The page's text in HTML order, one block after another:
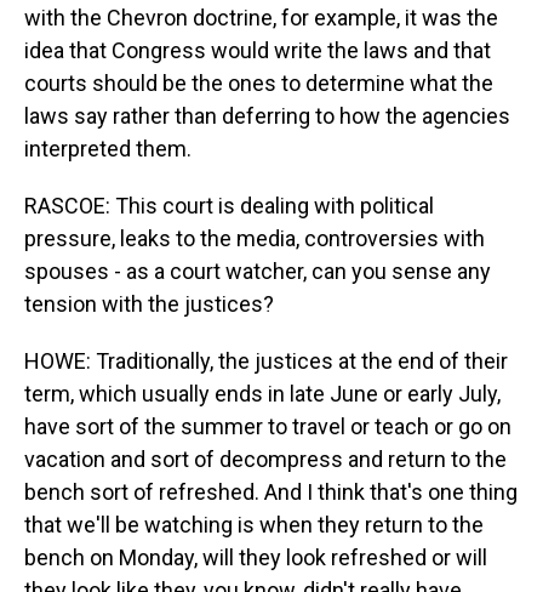
with the Chevron doctrine, for example, it was the
idea that Congress would write the laws and that
courts should be the ones to determine what the
laws say rather than deferring to how the agencies
interpreted them.
RASCOE: This court is dealing with political
pressure, leaks to the media, controversies with
spouses - as a court watcher, can you sense any
tension with the justices?
HOWE: Traditionally, the justices at the end of their
term, which usually ends in late June or early July,
have sort of the summer to travel or teach or go on
vacation and sort of decompress and return to the
bench sort of refreshed. And I think that's one thing
that we'll be watching is when they return to the
bench on Monday, will they look refreshed or will